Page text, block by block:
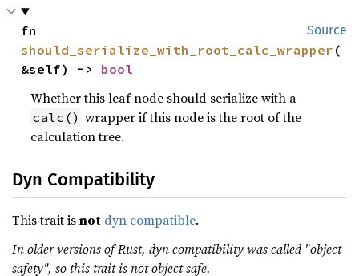
Source
should_serialize_with_root_calc_wrapper (
&self) -> bool
Whether this leaf node should serialize with a
calc() wrapper if this node is the root of the
calculation tree.
Dyn Compatibility
This trait isnot dyn compatible.
In older versions of Rust, dyn compatibility was called "object
safety", so this trait is not object safe.